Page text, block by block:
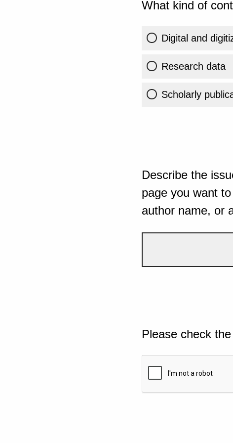
What kind of
Digital and
Research data
Scholarly
Describe the
page you want
author name, or
Please check